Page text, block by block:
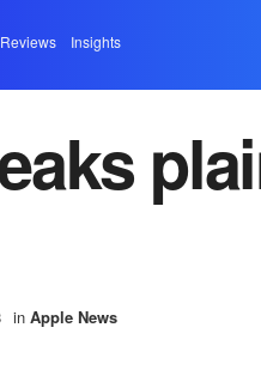
Reviews Insights
in Apple News